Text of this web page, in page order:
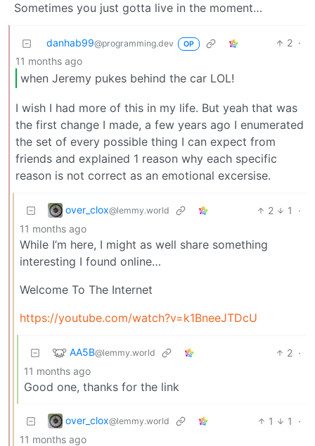
Sometimes you just gotta live in the moment…
danhab99@programming.dev OP 2 ·
11 months ago
when Jeremy pukes behind the car LOL!
I wish I had more of this in my life. But yeah that was
the first change I made, a few years ago I enumerated
the set of every possible thing I can expect from
friends and explained 1 reason why each specific
reason is not correct as an emotional excersise.
over_clox@lemmy.world 2 1
·
11 months ago
While I’m here, I might as well share something
interesting I found online…
Welcome To The Internet
https://youtube.com/watch?v=k1BneeJTDcU
AA5B@lemmy.world 2 ·
11 months ago
Good one, thanks for the link
over_clox@lemmy.world 1 1
·
11 months ago